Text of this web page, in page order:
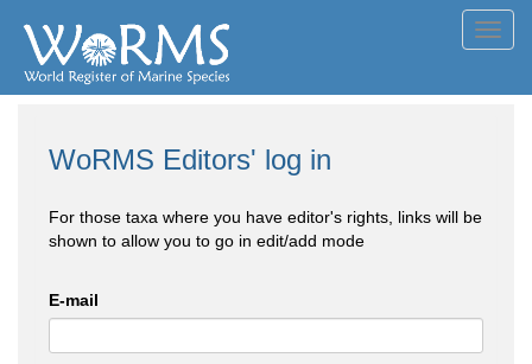
WoRMS Editors' log in
For those taxa where you have editor's rights, links will be
shown to allow you to go in edit/add mode
E-mail